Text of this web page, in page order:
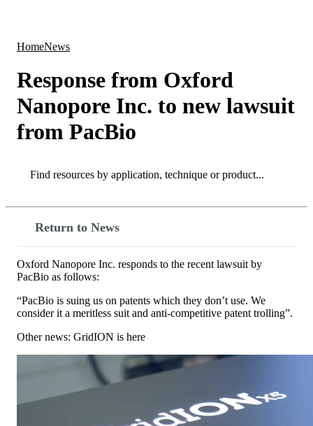
HomeNews
Response from Oxford
Nanopore Inc. to new lawsuit
from PacBio
Search
Return to News
Oxford Nanopore Inc. responds to the recent lawsuit by
PacBio as follows:
“PacBio is suing us on patents which they don’t use. We
consider it a meritless suit and anti-competitive patent trolling”.
Other news: GridION is here